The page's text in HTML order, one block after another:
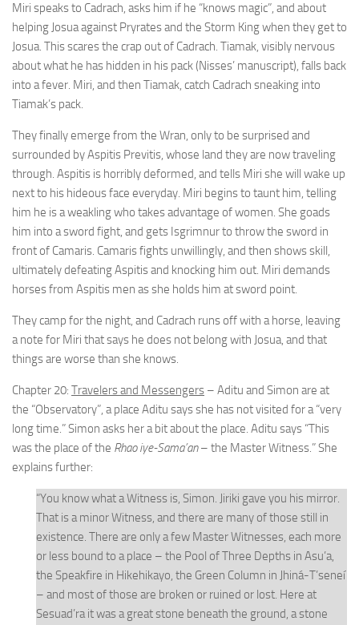
Miri speaks to Cadrach, asks him if he “knows magic”, and about
helping Josua against Pryrates and the Storm King when they get to
Josua. This scares the crap out of Cadrach. Tiamak, visibly nervous
about what he has hidden in his pack (Nisses’ manuscript), falls back
into a fever. Miri, and then Tiamak, catch Cadrach sneaking into
Tiamak’s pack.
They finally emerge from the Wran, only to be surprised and
surrounded by Aspitis Previtis, whose land they are now traveling
through. Aspitis is horribly deformed, and tells Miri she will wake up
next to his hideous face everyday. Miri begins to taunt him, telling
him he is a weakling who takes advantage of women. She goads
him into a sword fight, and gets Isgrimnur to throw the sword in
front of Camaris. Camaris fights unwillingly, and then shows skill,
ultimately defeating Aspitis and knocking him out. Miri demands
horses from Aspitis men as she holds him at sword point.
They camp for the night, and Cadrach runs off with a horse, leaving
a note for Miri that says he does not belong with Josua, and that
things are worse than she knows.
Chapter 20: Travelers and Messengers – Aditu and Simon are at
the “Observatory”, a place Aditu says she has not visited for a “very
long time.” Simon asks her a bit about the place. Aditu says “This
was the place of the Rhao iye-Sama’an– the Master Witness.” She
explains further:
“You know what a Witness is, Simon. Jiriki gave you his mirror.
That is a minor Witness, and there are many of those still in
existence. There are only a few Master Witnesses, each more
or less bound to a place – the Pool of Three Depths in Asu’a,
the Speakfire in Hikehikayo, the Green Column in Jhiná-T’seneí
– and most of those are broken or ruined or lost. Here at
Sesuad’ra it was a great stone beneath the ground, a stone